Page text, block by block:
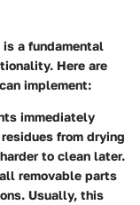
is a fundamental
Here are
implement:
immediately
from drying
to clean later.
removable parts
Usually, this